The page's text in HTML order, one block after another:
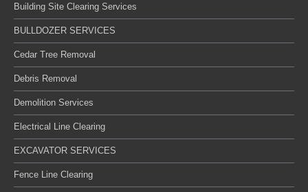
Building Site Clearing Services
BULLDOZER SERVICES
Cedar Tree Removal
Debris Removal
Demolition Services
Electrical Line Clearing
EXCAVATOR SERVICES
Fence Line Clearing